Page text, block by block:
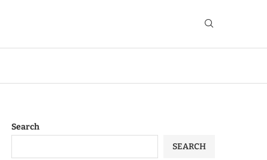
Search
SEARCH